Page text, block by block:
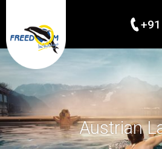
Austrian